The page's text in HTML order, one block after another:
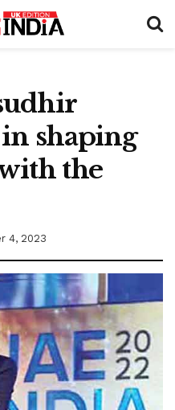
shaping
the
4, 2023